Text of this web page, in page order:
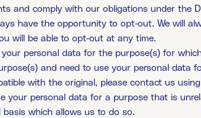
and comply with our obligations under the
have the opportunity to opt-out. We will
will be able to opt-out at any time.
your personal data for the purpose(s) for
and need to use your personal data
with the original, please contact us
your personal data for a purpose that is
basis which allows us to do so.